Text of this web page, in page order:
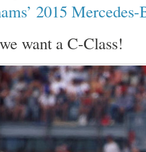
2015 Mercedes-
want a C-Class!